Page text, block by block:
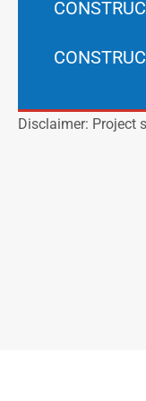
Disclaimer: Project